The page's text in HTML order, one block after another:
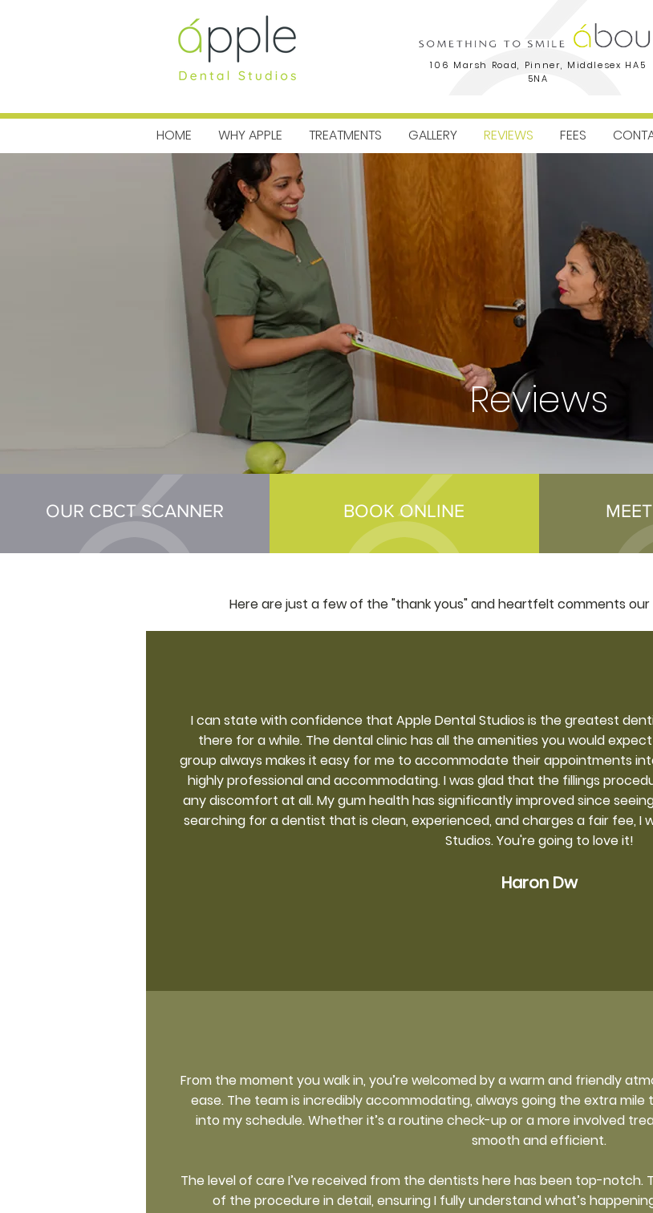
106 Marsh Road, Pinner, Middlesex HA5
5NA
Reviews
OUR CBCT SCANNER BOOK ONLINE
Here are just a few of the "thank yous" and heartfelt comments
I can state with confidence that Apple Dental Studios is the greatest
there for a while. The dental clinic has all the amenities you would
group always makes it easy for me to accommodate their appointments
highly professional and accommodating. I was glad that the fillings
any discomfort at all. My gum health has significantly improved since
searching for a dentist that is clean, experienced, and charges a fair fee, I
Studios. You're going to love it!
Haron Dw
From the moment you walk in, you’re welcomed by a warm and friendly
ease. The team is incredibly accommodating, always going the extra
into my schedule. Whether it’s a routine check-up or a more involved
smooth and efficient.
The level of care I’ve received from the dentists here has been top-notch.
of the procedure in detail, ensuring I fully understand what’s
HOME WHY APPLE TREATMENTS GALLERY REVIEWS FEES